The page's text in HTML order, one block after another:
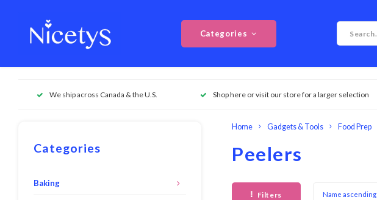
Categories
We ship across Canada & the U.S. Shop here or visit our store for a larger selection
Categories
Baking
Home Gadgets & Tools Food Prep
Peelers
Filters Name ascending